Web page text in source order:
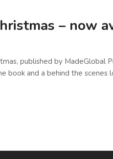
– now
published by MadeGlobal
book and a behind the